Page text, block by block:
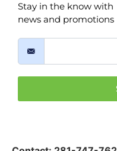
Stay in the know with
news and promotions